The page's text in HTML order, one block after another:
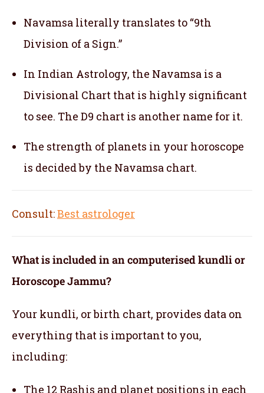
Navamsa literally translates to “9th
Division of a Sign.”
In Indian Astrology, the Navamsa is a
Divisional Chart that is highly significant
to see. The D9 chart is another name for it.
The strength of planets in your horoscope
is decided by the Navamsa chart.
Consult:Best astrologer
What is included in an computerised kundli or
Horoscope Jammu?
Your kundli, or birth chart, provides data on
everything that is important to you,
including:
The 12 Rashis and planet positions in each